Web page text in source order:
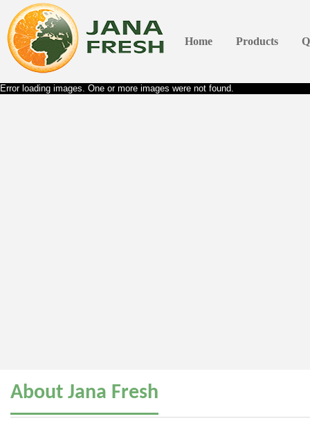
Home Products
Error loading images. One or more images were not found.
About Jana Fresh